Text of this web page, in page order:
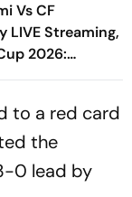
Vs CF
LIVE Streaming,
2026:
Where To
to a red card
the
0 lead by